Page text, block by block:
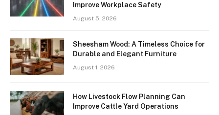
Improve Workplace Safety
August 5, 2026
Sheesham Wood: A Timeless Choice for
Durable and Elegant Furniture
August 1, 2026
How Livestock Flow Planning Can
Improve Cattle Yard Operations